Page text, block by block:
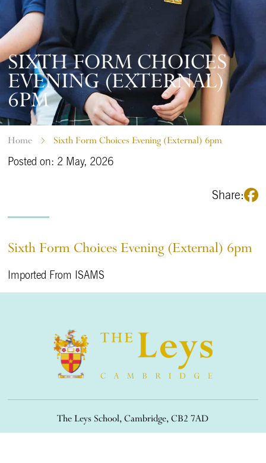
SIXTH FORM CHOICES
EVENING (EXTERNAL)
6PM
Home Sixth Form Choices Evening (External) 6pm
Posted on: 2 May, 2026
Share:
Sixth Form Choices Evening (External) 6pm
Imported From ISAMS
The Leys School, Cambridge, CB2 7AD